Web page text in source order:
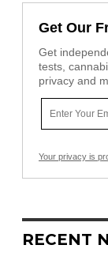
Get Our
Get
tests,
privacy and
Your privacy is
RECENT